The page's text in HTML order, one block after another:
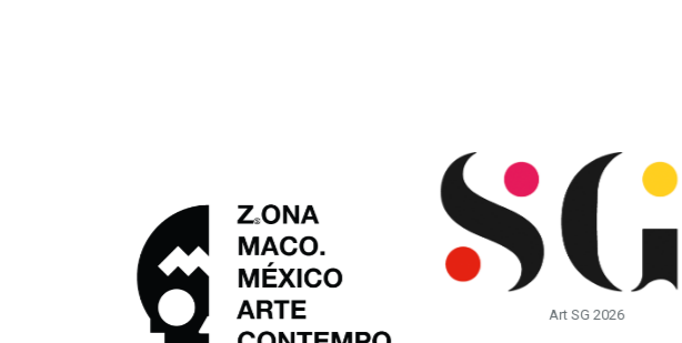
Art SG 2026